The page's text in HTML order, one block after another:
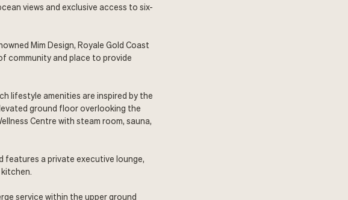
views and exclusive access to six-
Mim Design, Royale Gold Coast
community and place to provide
lifestyle amenities are inspired by the
ground floor overlooking the
Centre with steam room, sauna,
features a private executive lounge,
kitchen.
service within the upper ground